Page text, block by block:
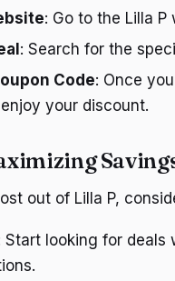
: Go to the Lilla
: Search for the
Code: Once
your discount.
out of Lilla P,
Start looking for deals